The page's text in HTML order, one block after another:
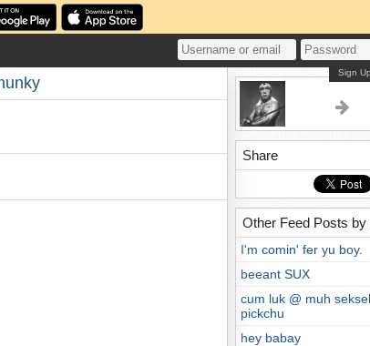
Sign Up
Share
Other Feed Posts
I'm comin' fer yu boy.
beeant SUX
cum luk @ muh
pickchu
hey babay